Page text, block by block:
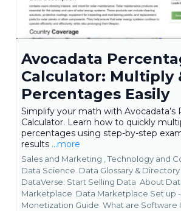
Avocadata
Calculator: Multiply
Percentages Easily
Simplify your math with Avocadata’s
Calculator. Learn how to quickly
percentages using step-by-step
results ...more
Sales and Marketing ,
Technology and
Data Science Data Glossary & Directory
DataVerse: Start Selling Data About
Marketplace Data Marketplace Set up
Monetization Guide What are Software